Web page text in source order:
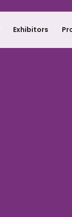
Exhibitors